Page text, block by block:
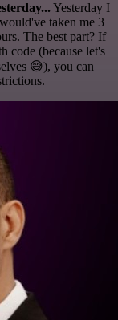
Yesterday I
taken me 3
The best part? If
code (because let's
😅), you can